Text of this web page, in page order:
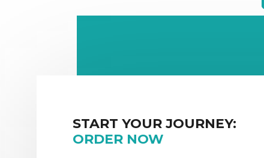
START YOUR JOURNEY:
ORDER NOW